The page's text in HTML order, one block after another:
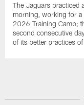
The Jaguars practiced
morning, working for
2026 Training Camp;
second consecutive
of its better practices